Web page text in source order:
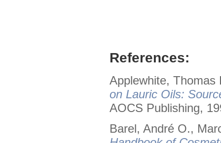
References:
Applewhite, Thomas
on Lauric Oils:
AOCS Publishing,
Barel, André O.,